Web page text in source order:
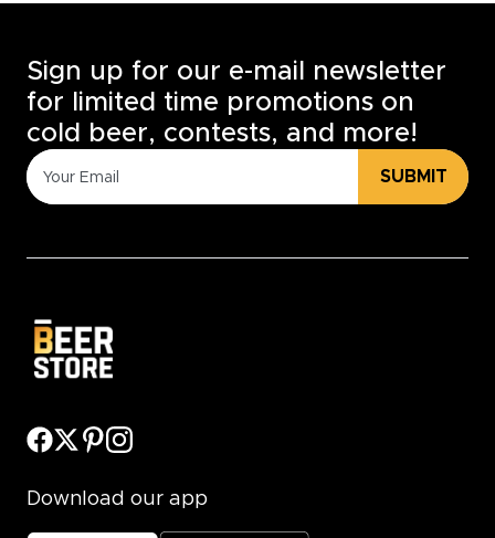
Sign up for our e-mail newsletter
for limited time promotions on
cold beer, contests, and more!
SUBMIT
Download our app